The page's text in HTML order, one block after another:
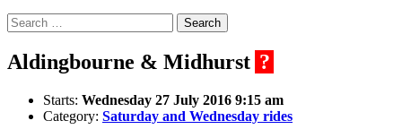
Search
for:
Aldingbourne & Midhurst ?
Starts: Wednesday 27 July 2016 9:15 am
Category: Saturday and Wednesday rides